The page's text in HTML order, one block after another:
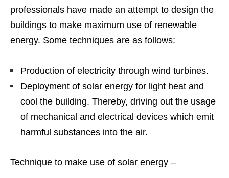
professionals have made an attempt to design the
buildings to make maximum use of renewable
energy. Some techniques are as follows:
Production of electricity through wind turbines.
Deployment of solar energy for light heat and
cool the building. Thereby, driving out the usage
of mechanical and electrical devices which emit
harmful substances into the air.
Technique to make use of solar energy –